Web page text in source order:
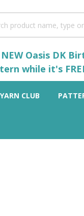
Oasis DK
while it's
YARN CLUB